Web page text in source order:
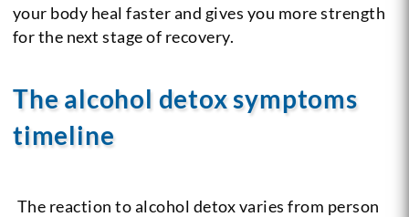
your body heal faster and gives you more strength
for the next stage of recovery.
The alcohol detox symptoms
timeline
The reaction to alcohol detox varies from person